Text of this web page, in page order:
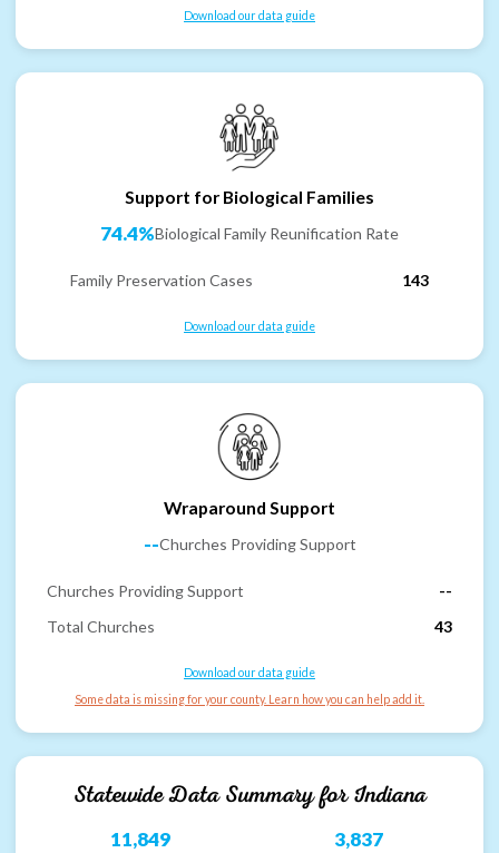
Download our data guide
Support for Biological Families
74.4%Biological Family Reunification Rate
Family Preservation Cases 143
Download our data guide
Wraparound Support
--Churches Providing Support
Churches Providing Support
--
Total Churches
43
Download our data guide
Some data is missing for your county. Learn how you can help add it.
Statewide Data Summary forIndiana
11,849 3,837